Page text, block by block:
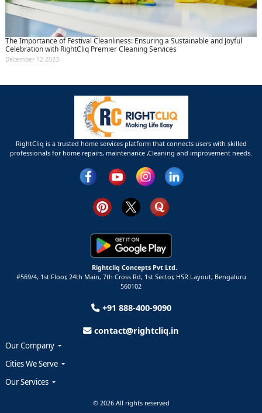
The Importance of Festival Cleanliness: Ensuring a Sustainable and Joyful
Celebration with RightCliq Premier Cleaning Services
December 12 2023
RightCliq is a trusted home services platform that connects users with skilled
professionals for home repairs, maintenance ,Cleaning and improvement needs.
Rightcliq Concepts Pvt Ltd.
#569/4, 1st Floor, 24th Main, 7th Cross Rd, 1st Sector, HSR Layout, Bengaluru
560102
+91 888-400-9090
contact@rightcliq.in
Our Company
Cities We Serve
Our Services
© 2026 All rights reserved